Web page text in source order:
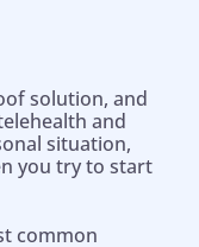
solution, and
and
situation,
you try to start
common